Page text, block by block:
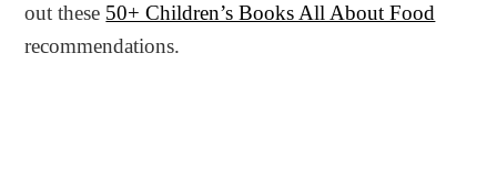
out these 50+ Children’s Books All About Food
recommendations.